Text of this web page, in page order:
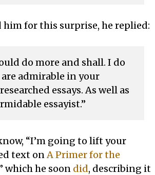
for this surprise, he replied:
do more and shall. I do
admirable in your
essays. As well as
essayist.”
“I’m going to lift your
text onA Primer for the
which he soon did, describing it